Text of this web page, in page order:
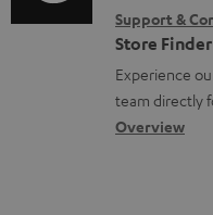
s
m
a
t
i
o
n
a
b
g
l
o
s
n
t
a
c
Support &
Store Finder
Experience
team directly
Overview